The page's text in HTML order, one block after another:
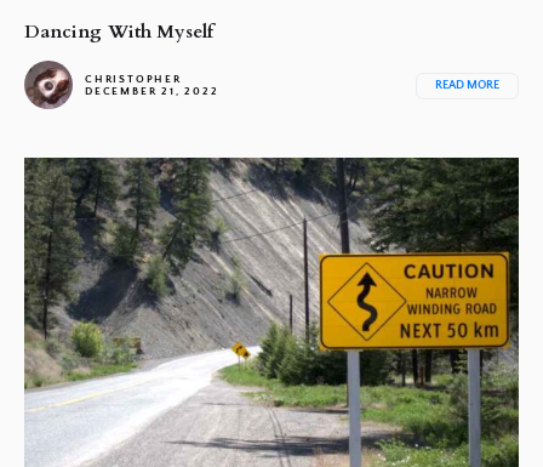
Dancing With Myself
CHRISTOPHER
DECEMBER 21, 2022
READ MORE